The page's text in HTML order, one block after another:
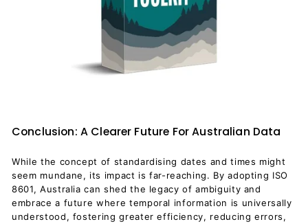
Conclusion: A Clearer Future For Australian Data
While the concept of standardising dates and times might
seem mundane, its impact is far-reaching. By adopting ISO
8601, Australia can shed the legacy of ambiguity and
embrace a future where temporal information is universally
understood, fostering greater efficiency, reducing errors,